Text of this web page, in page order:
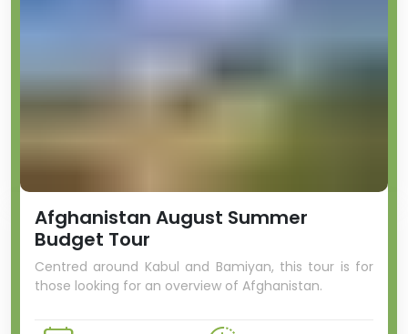
Afghanistan August Summer
Budget Tour
Centred around Kabul and Bamiyan, this tour is for
those looking for an overview of Afghanistan.